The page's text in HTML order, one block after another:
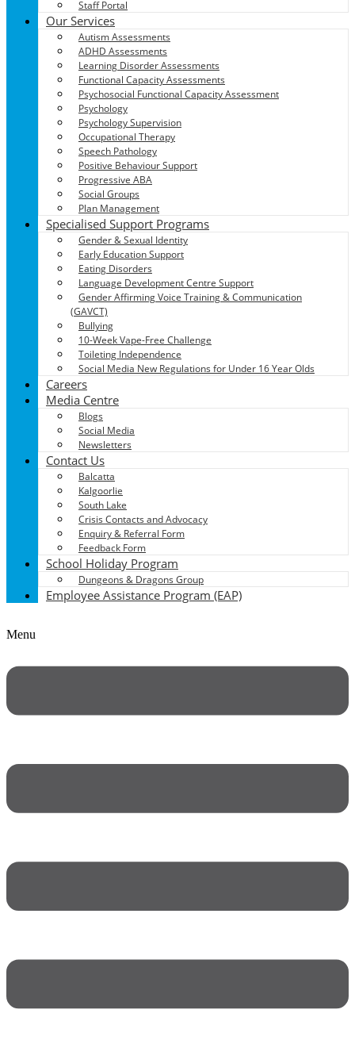
Staff Portal
Our Services
Autism Assessments
ADHD Assessments
Learning Disorder Assessments
Functional Capacity Assessments
Psychosocial Functional Capacity Assessment
Psychology
Psychology Supervision
Occupational Therapy
Speech Pathology
Positive Behaviour Support
Progressive ABA
Social Groups
Plan Management
Specialised Support Programs
Gender & Sexual Identity
Early Education Support
Eating Disorders
Language Development Centre Support
Gender Affirming Voice Training & Communication
(GAVCT)
Bullying
10-Week Vape-Free Challenge
Toileting Independence
Social Media New Regulations for Under 16 Year Olds
Careers
Media Centre
Blogs
Social Media
Newsletters
Contact Us
Balcatta
Kalgoorlie
South Lake
Crisis Contacts and Advocacy
Enquiry & Referral Form
Feedback Form
School Holiday Program
Dungeons & Dragons Group
Employee Assistance Program (EAP)
Menu